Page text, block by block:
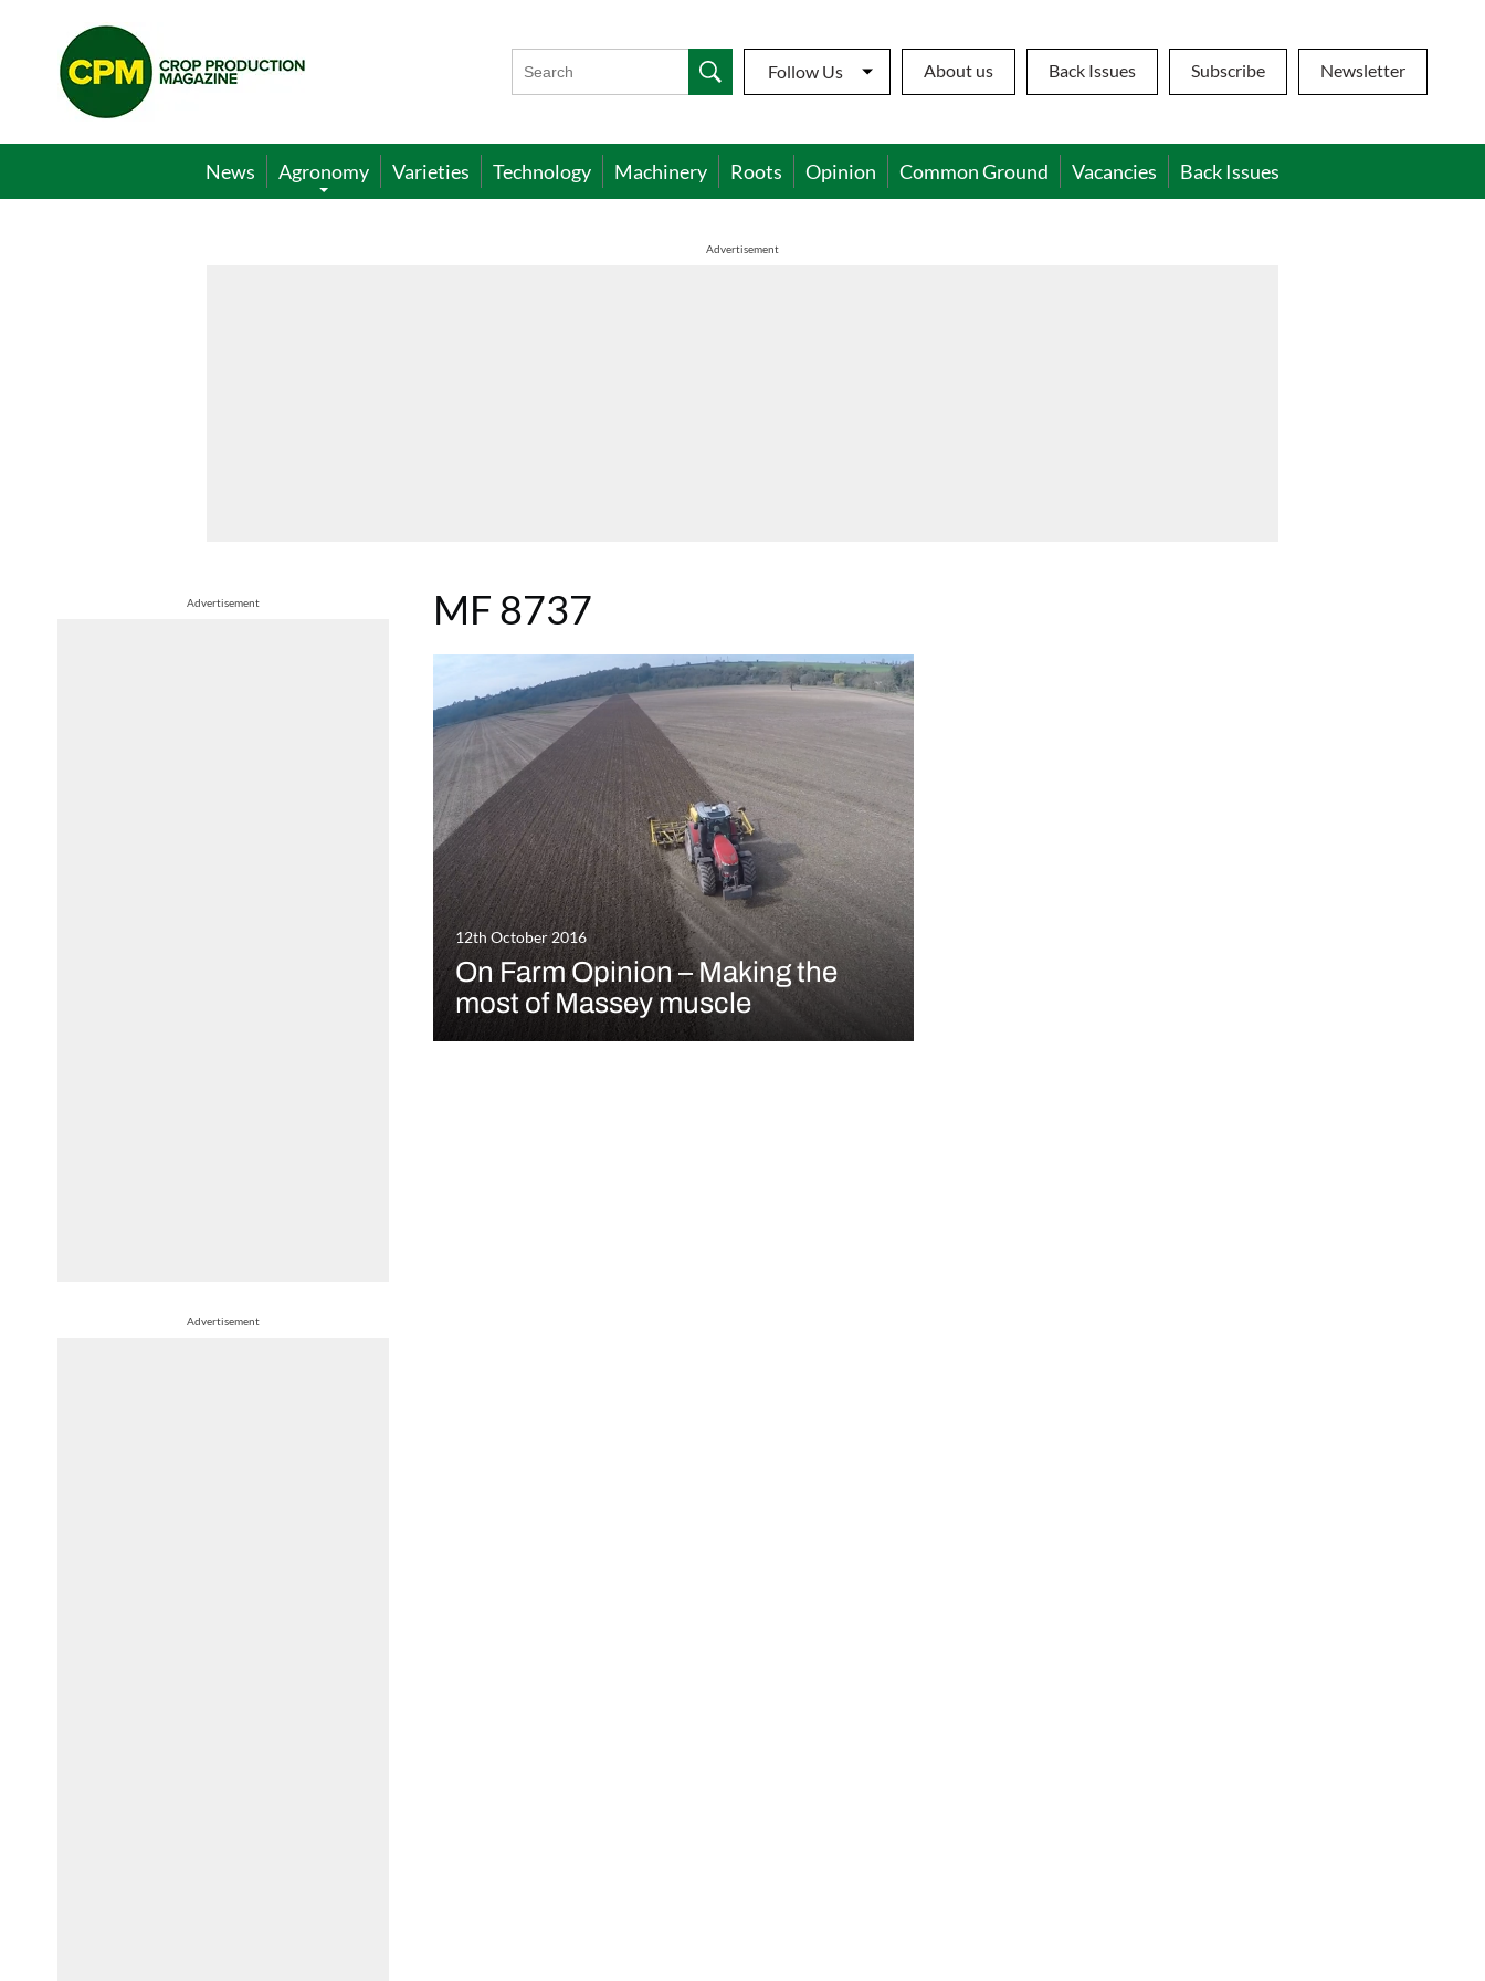
Crop
Production
Magazine
Follow Us About us Back Issues Subscribe Newsletter
News Agronomy Varieties Technology Machinery Roots Opinion Common Ground Vacancies Back Issues
Advertisement
Advertisement
Advertisement
MF 8737
12th October 2016
On Farm Opinion – Making the
most of Massey muscle